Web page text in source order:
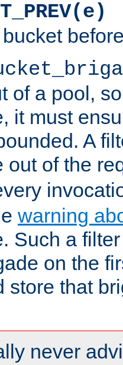
of a pool,
it must
A
out of the
warning
Such a
on the
store that
never